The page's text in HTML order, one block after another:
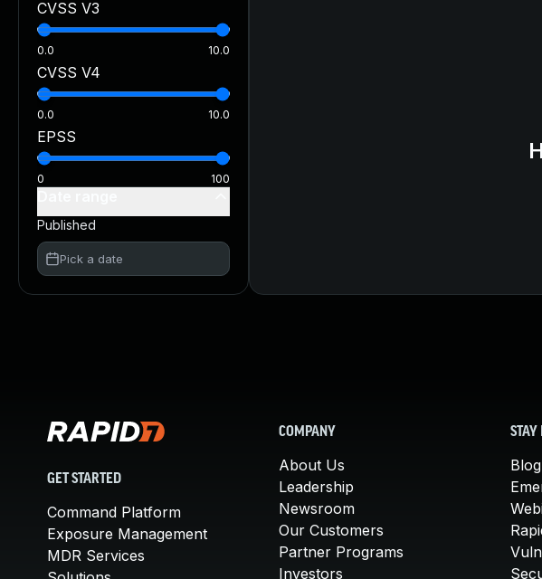
CVE-2026-63077:Critical unauthenticated remote code execution in JetBrains
CVSS V3
0.0 10.0
CVSS V4
0.0 10.0
EPSS
0 100
Published
Pick a date
GET STARTED
Command Platform
Exposure Management
MDR Services
COMPANY
About Us
Leadership
Newsroom
Our Customers
Partner Programs
Investors
Blog